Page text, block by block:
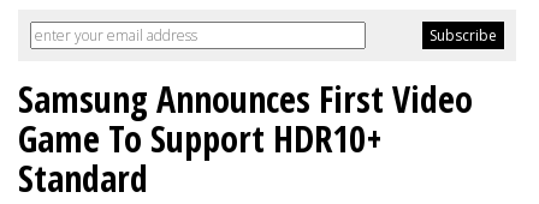
Samsung Announces First Video
Game To Support HDR10+
Standard